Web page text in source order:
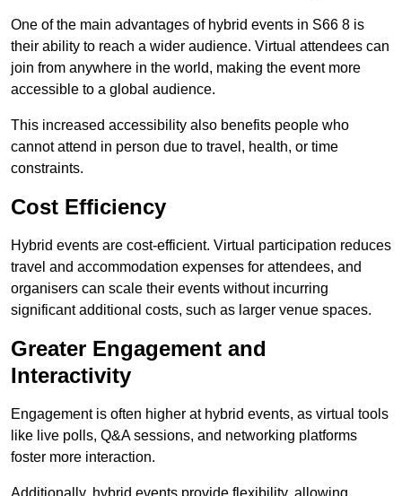
One of the main advantages of hybrid events in S66 8 is
their ability to reach a wider audience. Virtual attendees can
join from anywhere in the world, making the event more
accessible to a global audience.
This increased accessibility also benefits people who
cannot attend in person due to travel, health, or time
constraints.
Cost Efficiency
Hybrid events are cost-efficient. Virtual participation reduces
travel and accommodation expenses for attendees, and
organisers can scale their events without incurring
significant additional costs, such as larger venue spaces.
Greater Engagement and
Interactivity
Engagement is often higher at hybrid events, as virtual tools
like live polls, Q&A sessions, and networking platforms
foster more interaction.